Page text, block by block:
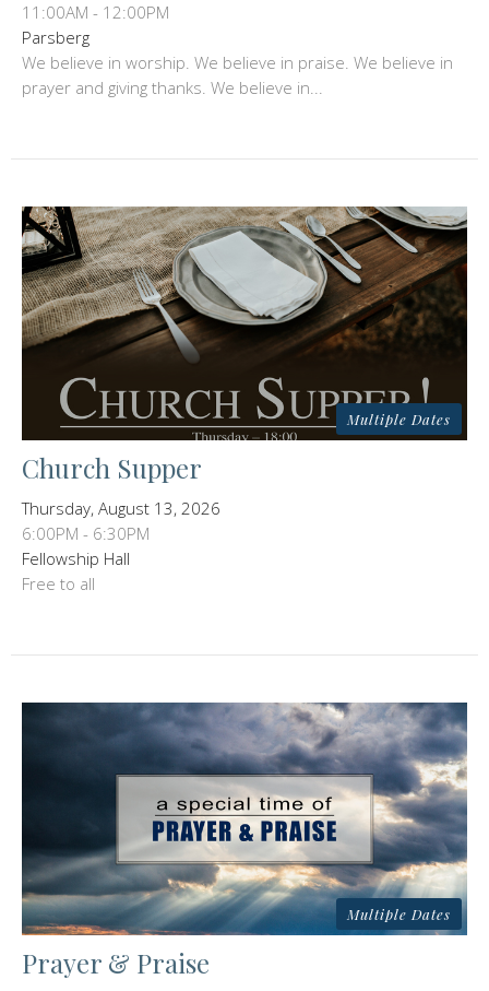
11:00AM - 12:00PM
Parsberg
We believe in worship. We believe in praise. We believe in
prayer and giving thanks. We believe in...
Multiple Dates
Church Supper
Thursday, August 13, 2026
6:00PM - 6:30PM
Fellowship Hall
Free to all
Multiple Dates
Prayer & Praise